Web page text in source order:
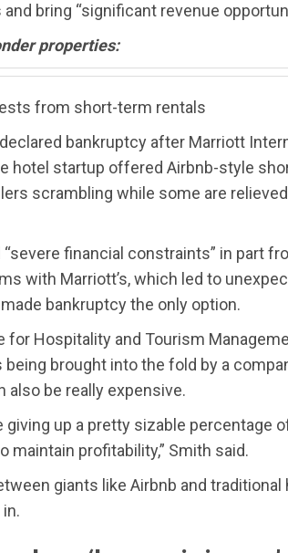
bring “significant revenue
properties:
from short-term rentals
bankruptcy after Marriott
hotel startup offered Airbnb-style
scrambling while some are relieved
financial constraints” in part
with Marriott’s, which led to
bankruptcy the only option.
Hospitality and Tourism
brought into the fold by a
also be really expensive.
giving up a pretty sizable percentage
maintain profitability,” Smith said.
giants like Airbnb and traditional